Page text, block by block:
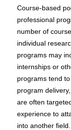
Course-based
professional
number of
individual
programs may
internships or
programs tend
program
are often
experience to
into another field.